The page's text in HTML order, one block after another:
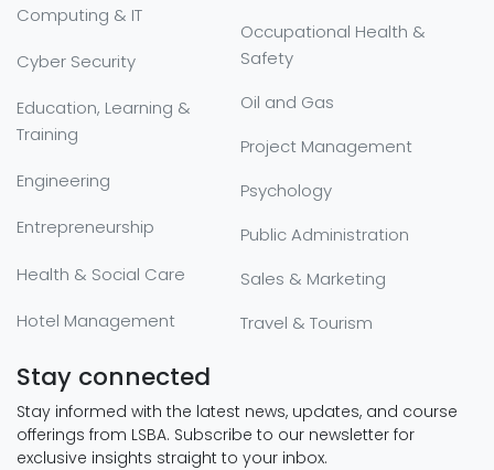
Computing & IT
Cyber Security
Education, Learning &
Training
Engineering
Entrepreneurship
Health & Social Care
Hotel Management
Occupational Health &
Safety
Oil and Gas
Project Management
Psychology
Public Administration
Sales & Marketing
Travel & Tourism
Stay connected
Stay informed with the latest news, updates, and course
offerings from LSBA. Subscribe to our newsletter for
exclusive insights straight to your inbox.